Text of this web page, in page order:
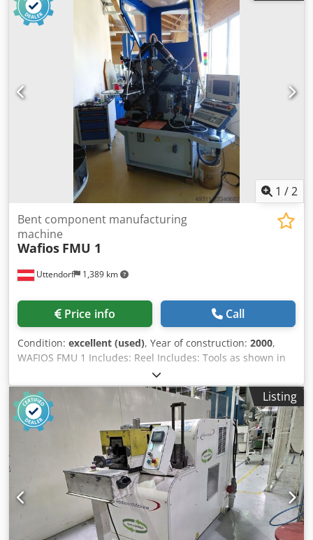
1 /2
Uttendorf 1,389 km
Bent component manufacturing
machine
Wafios FMU 1
Price info Call
Condition: excellent (used), Year of construction: 2000,
WAFIOS FMU 1 Includes: Reel Includes: Tools as shown in
the photos The machine is powered and can be inspected
by appointment. Dsdszl T S Iopfx Am Rokr
Listing